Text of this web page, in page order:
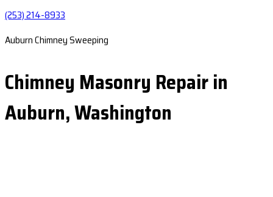
(253) 214-8933
Auburn Chimney Sweeping
Chimney Masonry Repair in
Auburn, Washington